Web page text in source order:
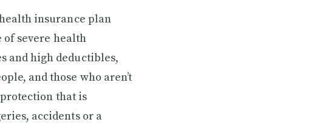
insurance plan
severe health
and high deductibles,
and those who aren’t
that is
accidents or a